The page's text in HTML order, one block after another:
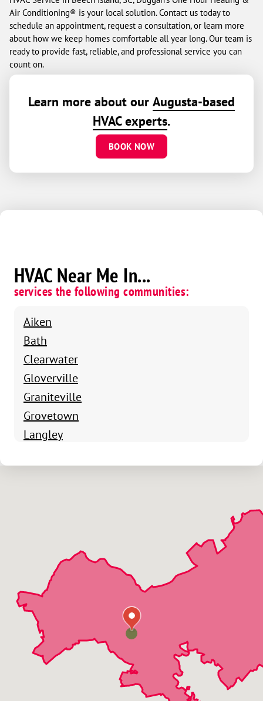
Air Conditioning® is your local solution. Contact us today to
schedule an appointment, request a consultation, or learn more
about how we keep homes comfortable all year long. Our team is
ready to provide fast, reliable, and professional service you can
count on.
Learn more about our Augusta-based
HVAC experts.
BOOK NOW
HVAC Near Me In...
services the following communities:
Aiken
Bath
Clearwater
Gloverville
Graniteville
Grovetown
Langley
Gracewood
Grovetown
Augusta